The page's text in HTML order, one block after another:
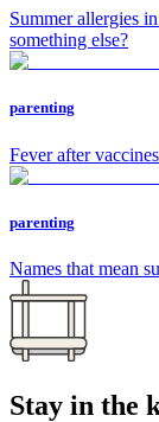
Summer allergies
something else?
parenting
Fever after
parenting
Names that mean
Stay in the